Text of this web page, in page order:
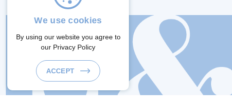
We use cookies
By using our website you agree to
our Privacy Policy
ACCEPT